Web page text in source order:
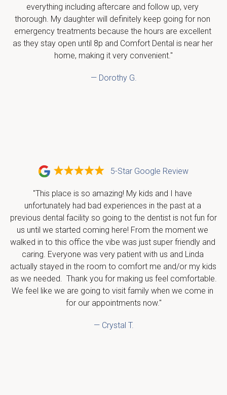
everything including aftercare and follow up, very
thorough. My daughter will definitely keep going for non
emergency treatments because the hours are excellent
as they stay open until 8p and Comfort Dental is near her
home, making it very convenient."
— Dorothy G.
5-Star Google Review
"This place is so amazing! My kids and I have
unfortunately had bad experiences in the past at a
previous dental facility so going to the dentist is not fun for
us until we started coming here! From the moment we
walked in to this office the vibe was just super friendly and
caring. Everyone was very patient with us and Linda
actually stayed in the room to comfort me and/or my kids
as we needed.  Thank you for making us feel comfortable.
We feel like we are going to visit family when we come in
for our appointments now."
— Crystal T.